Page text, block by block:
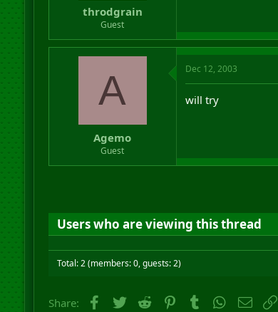
throdgrain
Guest
A
Agemo
Guest
Dec 12, 2003
will try
Users who are viewing this thread
Total: 2 (members: 0, guests: 2)
Share: Facebook
Twitter Reddit PinterestTumblrWhatsApp
Email